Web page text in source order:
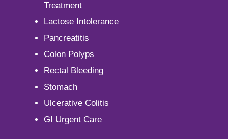
Treatment
Lactose Intolerance
Pancreatitis
Colon Polyps
Rectal Bleeding
Stomach
Ulcerative Colitis
GI Urgent Care